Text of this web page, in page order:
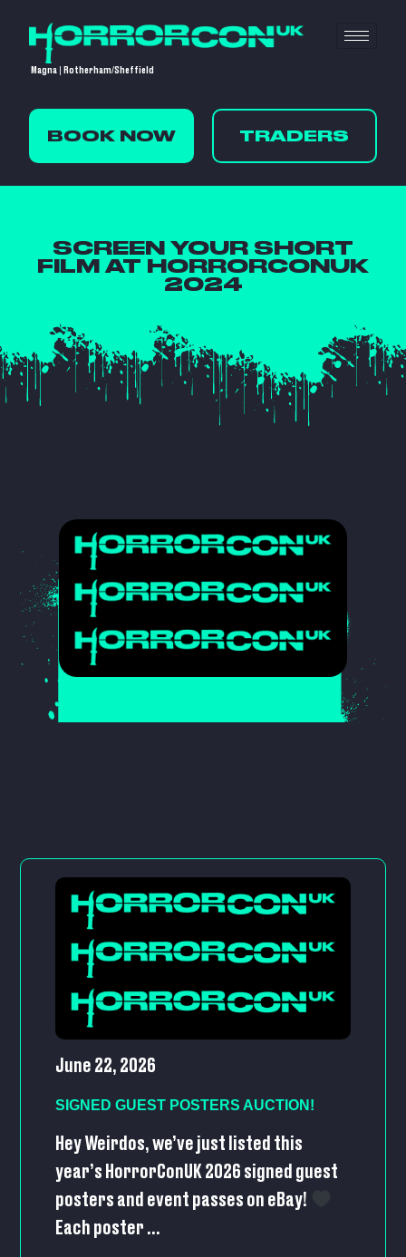
Magna | Rotherham/Sheffield
BOOK NOW TRADERS
SCREEN YOUR SHORT
FILM AT HORRORCONUK
2024
June 22, 2026
SIGNED GUEST POSTERS AUCTION!
Hey Weirdos, we’ve just listed this
year’s HorrorConUK 2026 signed guest
posters and event passes on eBay!
Each poster ...